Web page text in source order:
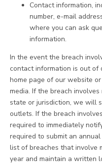
Contact information,
number, e-mail
where you can ask
information.
In the event the breach
contact information is out
home page of our website
media. If the breach
state or jurisdiction, we will
outlets. If the breach
required to immediately
required to submit an
list of breaches that involve
year and maintain a written